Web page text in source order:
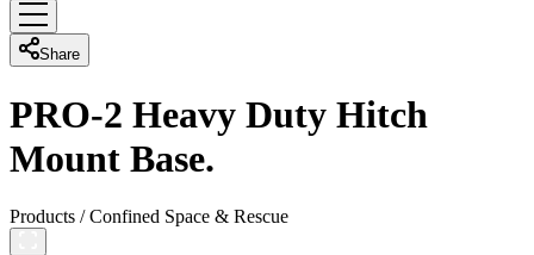
Share
PRO-2 Heavy Duty Hitch
Mount Base.
Products /Confined Space & Rescue